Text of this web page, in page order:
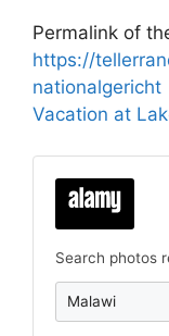
Permalink of
https://
nationalgericht
Vacation at
Search photos